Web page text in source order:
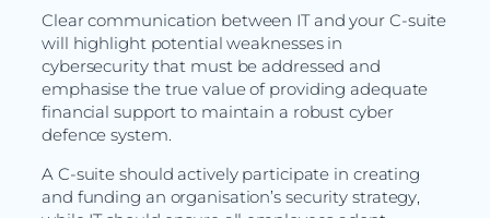
Clear communication between IT and your C-suite
will highlight potential weaknesses in
cybersecurity that must be addressed and
emphasise the true value of providing adequate
financial support to maintain a robust cyber
defence system.
A C-suite should actively participate in creating
and funding an organisation’s security strategy,